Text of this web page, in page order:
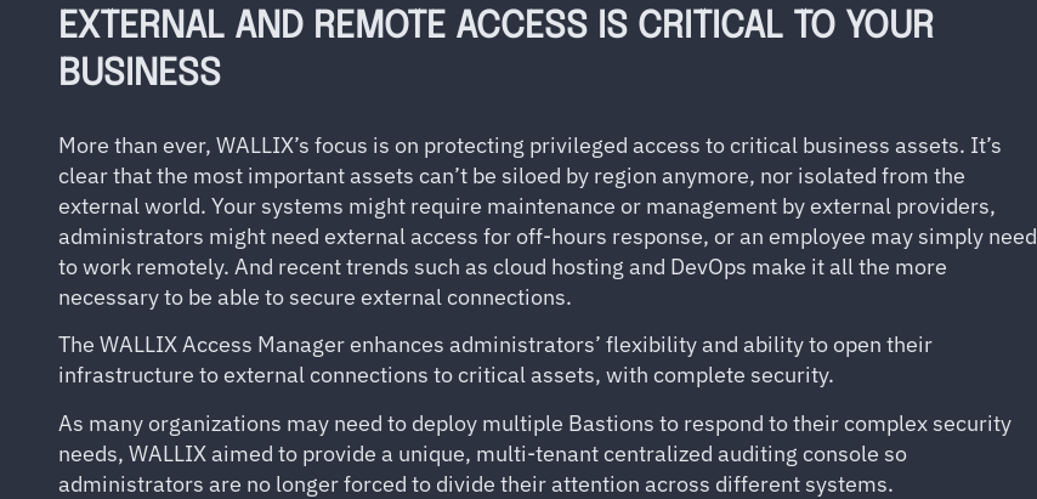
EXTERNAL AND REMOTE ACCESS IS CRITICAL TO YOUR
BUSINESS
More than ever, WALLIX’s focus is on protecting privileged access to critical business assets. It’s
clear that the most important assets can’t be siloed by region anymore, nor isolated from the
external world. Your systems might require maintenance or management by external providers,
administrators might need external access for off-hours response, or an employee may simply need
to work remotely. And recent trends such as cloud hosting and DevOps make it all the more
necessary to be able to secure external connections.
The WALLIX Access Manager enhances administrators’ flexibility and ability to open their
infrastructure to external connections to critical assets, with complete security.
As many organizations may need to deploy multiple Bastions to respond to their complex security
needs, WALLIX aimed to provide a unique, multi-tenant centralized auditing console so
administrators are no longer forced to divide their attention across different systems.